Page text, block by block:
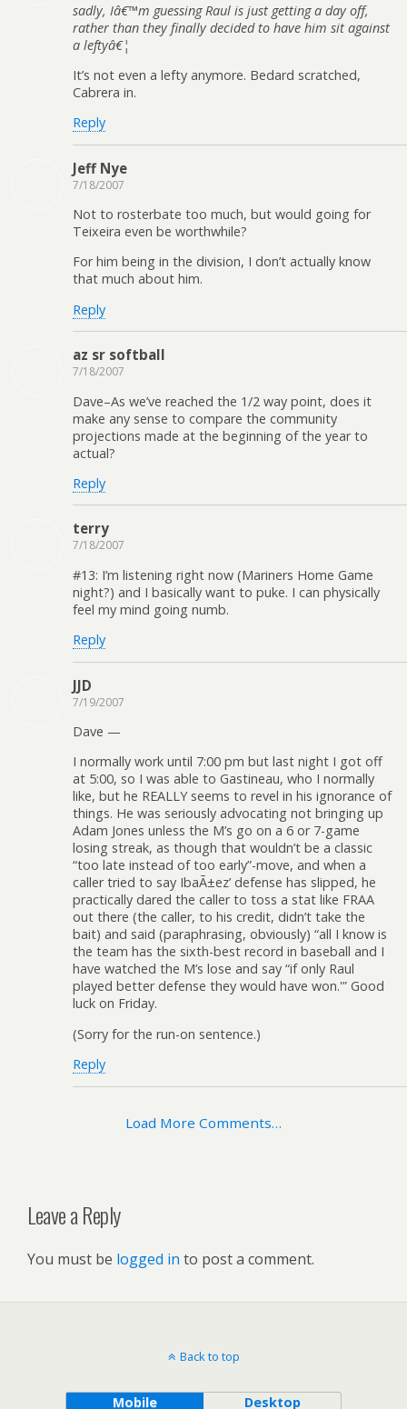
sadly, Iâ€™m guessing Raul is just getting a day off,
rather than they finally decided to have him sit against
a leftyâ€¦
It’s not even a lefty anymore. Bedard scratched,
Cabrera in.
Reply
Jeff Nye
7/18/2007
Not to rosterbate too much, but would going for
Teixeira even be worthwhile?
For him being in the division, I don’t actually know
that much about him.
Reply
az sr softball
7/18/2007
Dave–As we’ve reached the 1/2 way point, does it
make any sense to compare the community
projections made at the beginning of the year to
actual?
Reply
terry
7/18/2007
#13: I’m listening right now (Mariners Home Game
night?) and I basically want to puke. I can physically
feel my mind going numb.
Reply
JJD
7/19/2007
Dave —
I normally work until 7:00 pm but last night I got off
at 5:00, so I was able to Gastineau, who I normally
like, but he REALLY seems to revel in his ignorance of
things. He was seriously advocating not bringing up
Adam Jones unless the M’s go on a 6 or 7-game
losing streak, as though that wouldn’t be a classic
“too late instead of too early”-move, and when a
caller tried to say IbaÃ±ez’ defense has slipped, he
practically dared the caller to toss a stat like FRAA
out there (the caller, to his credit, didn’t take the
bait) and said (paraphrasing, obviously) “all I know is
the team has the sixth-best record in baseball and I
have watched the M’s lose and say “if only Raul
played better defense they would have won.'” Good
luck on Friday.
(Sorry for the run-on sentence.)
Reply
Load More Comments…
Leave a Reply
You must be logged in to post a comment.
Back to top
Mobile Desktop